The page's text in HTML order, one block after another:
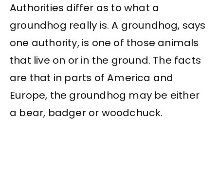
Authorities differ as to what a
groundhog really is. A groundhog, says
one authority, is one of those animals
that live on or in the ground. The facts
are that in parts of America and
Europe, the groundhog may be either
a bear, badger or woodchuck.